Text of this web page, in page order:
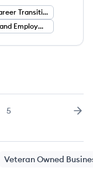
Veteran Career Transition Services
Job Board and Employment Marketplace
Page
5
Veteran Owned